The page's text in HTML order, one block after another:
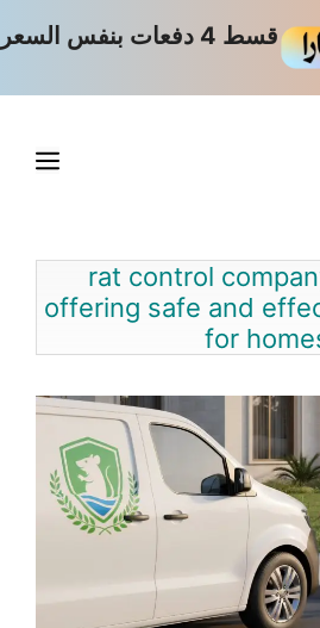
قسط 4 دفعات بنفس السعر
rat control
offering safe and
for